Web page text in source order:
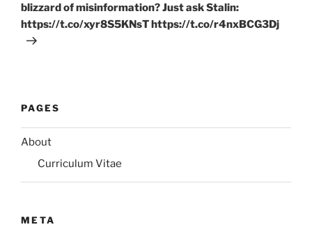
blizzard of misinformation? Just ask Stalin:
https://t.co/xyr8S5KNsT https://t.co/r4nxBCG3Dj
PAGES
About
Curriculum Vitae
META